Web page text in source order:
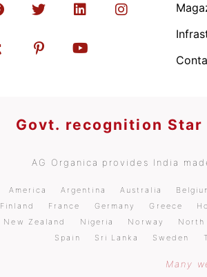
Govt. recognition
AG Organica provides India
America Argentina Australia
Finland
France Germany Greece
New Zealand
Nigeria Norway North
Spain
Sri Lanka Sweden
Many